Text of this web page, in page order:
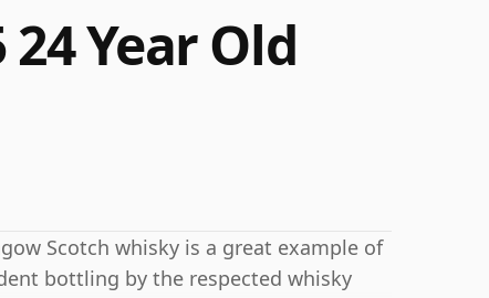
Year Old
Scotch whisky is a great example of
bottling by the respected whisky